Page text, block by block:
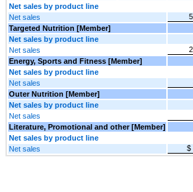
Net sales by product line
Net sales
Targeted Nutrition [Member]
Net sales by product line
Net sales
Energy, Sports and Fitness [Member]
Net sales by product line
Net sales
Outer Nutrition [Member]
Net sales by product line
Net sales
Literature, Promotional and other [Member]
Net sales by product line
Net sales
$